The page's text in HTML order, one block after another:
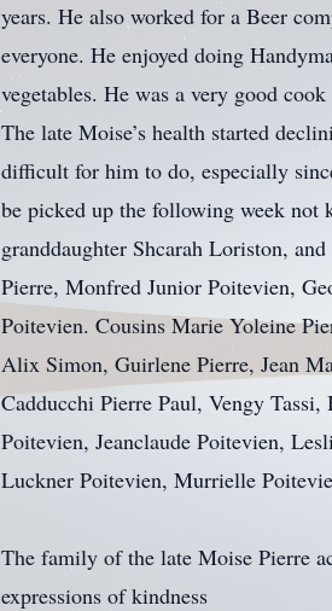
years. He also worked for a Beer
everyone. He enjoyed doing
vegetables. He was a very good
The late Moise’s health started
difficult for him to do, especially
be picked up the following week not
granddaughter Shcarah Loriston,
Pierre, Monfred Junior Poitevien,
Poitevien. Cousins Marie Yoleine
Alix Simon, Guirlene Pierre, Jean
Cadducchi Pierre Paul, Vengy
Poitevien, Jeanclaude Poitevien,
Luckner Poitevien, Murrielle
The family of the late Moise Pierre
expressions of kindness